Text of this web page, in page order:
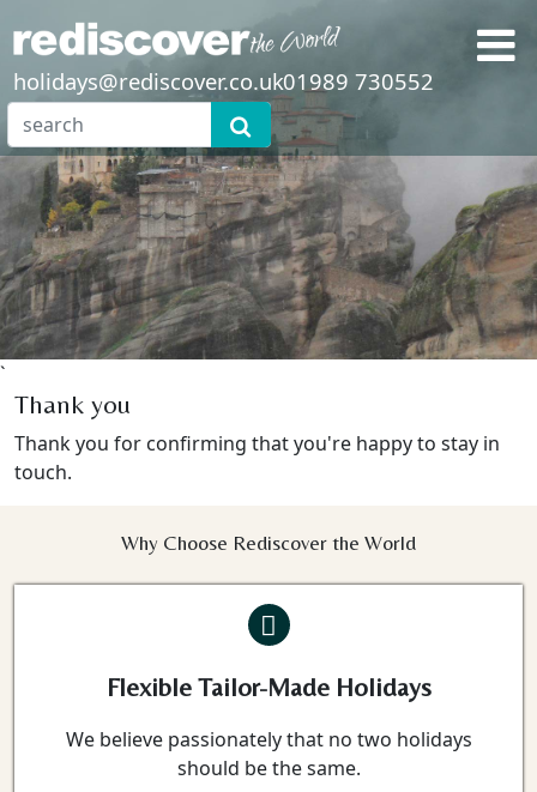
holidays@rediscover.co.uk01989 730552
`
Thank you
Thank you for confirming that you're happy to stay in
touch.
Why Choose Rediscover the World
Flexible Tailor-Made Holidays
We believe passionately that no two holidays
should be the same.